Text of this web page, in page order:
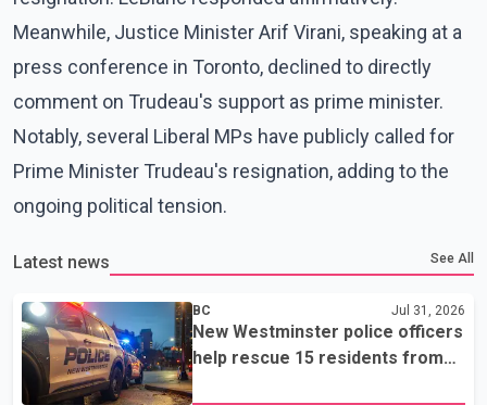
Meanwhile, Justice Minister Arif Virani, speaking at a
press conference in Toronto, declined to directly
comment on Trudeau's support as prime minister.
Notably, several Liberal MPs have publicly called for
Prime Minister Trudeau's resignation, adding to the
ongoing political tension.
Latest news See All
BC Jul 31, 2026
New Westminster police officers
help rescue 15 residents from